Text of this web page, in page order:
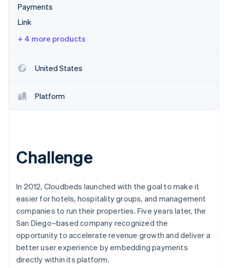
Watch now
Payments
Link
+ 4 more products
United States
Platform
Challenge
In 2012, Cloudbeds launched with the goal to make it
easier for hotels, hospitality groups, and management
companies to run their properties. Five years later, the
San Diego–based company recognized the
opportunity to accelerate revenue growth and deliver a
better user experience by embedding payments
directly within its platform.